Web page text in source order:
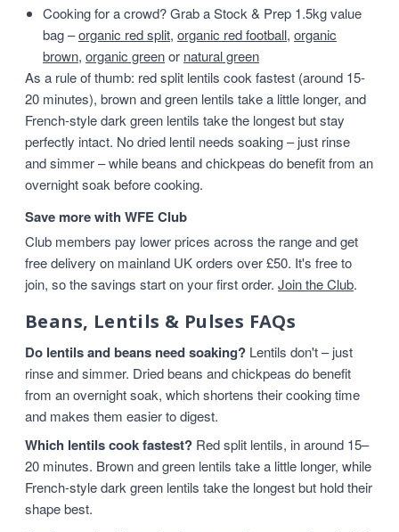
Cooking for a crowd? Grab a Stock & Prep 1.5kg value
bag –organic red split, organic red football, organic
brown, organic greenor natural green
As a rule of thumb: red split lentils cook fastest (around 15-
20 minutes), brown and green lentils take a little longer, and
French-style dark green lentils take the longest but stay
perfectly intact. No dried lentil needs soaking – just rinse
and simmer – while beans and chickpeas do benefit from an
overnight soak before cooking.
Save more with WFE Club
Club members pay lower prices across the range and get
free delivery on mainland UK orders over £50. It's free to
join, so the savings start on your first order. Join the Club.
Beans, Lentils & Pulses FAQs
Do lentils and beans need soaking? Lentils don't – just
rinse and simmer. Dried beans and chickpeas do benefit
from an overnight soak, which shortens their cooking time
and makes them easier to digest.
Which lentils cook fastest? Red split lentils, in around 15–
20 minutes. Brown and green lentils take a little longer, while
French-style dark green lentils take the longest but hold their
shape best.